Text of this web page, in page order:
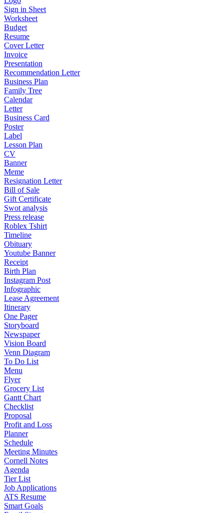
Sign in Sheet
Worksheet
Budget
Resume
Cover Letter
Invoice
Presentation
Recommendation Letter
Business Plan
Family Tree
Calendar
Letter
Business Card
Poster
Label
Lesson Plan
CV
Banner
Meme
Resignation Letter
Bill of Sale
Gift Certificate
Swot analysis
Press release
Roblex Tshirt
Timeline
Obituary
Youtube Banner
Receipt
Birth Plan
Instagram Post
Infographic
Lease Agreement
Itinerary
One Pager
Storyboard
Newspaper
Vision Board
Venn Diagram
To Do List
Menu
Flyer
Grocery List
Gantt Chart
Checklist
Proposal
Profit and Loss
Planner
Schedule
Meeting Minutes
Cornell Notes
Agenda
Tier List
Job Applications
ATS Resume
Smart Goals